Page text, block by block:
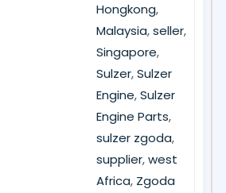
Hongkong,
Malaysia,seller,
Singapore,
Sulzer,Sulzer
Engine,Sulzer
Engine Parts,
sulzer zgoda,
supplier,west
Africa, Zgoda